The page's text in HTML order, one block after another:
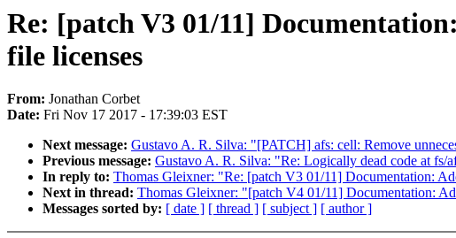
Re: [patch V3 01/11]
file licenses
From: Jonathan Corbet
Date: Fri Nov 17 2017 - 17:39:03 EST
Next message: Gustavo A. R. Silva: "[PATCH] afs: cell: Remove
Previous message: Gustavo A. R. Silva: "Re: Logically dead code at fs/
In reply to: Thomas Gleixner: "Re: [patch V3 01/11] Documentation:
Next in thread: Thomas Gleixner: "[patch V4 01/11] Documentation:
Messages sorted by: [ date ] [ thread ] [ subject ] [ author ]